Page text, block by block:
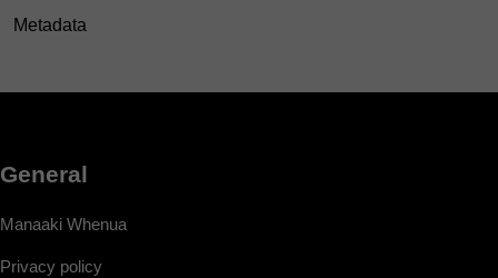
Metadata
General
Manaaki Whenua
Privacy policy